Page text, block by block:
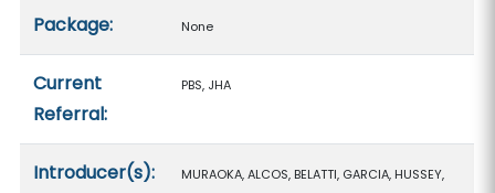
Package: None
Current
Referral:
PBS, JHA
Introducer(s):
MURAOKA, ALCOS, BELATTI, GARCIA, HUSSEY,